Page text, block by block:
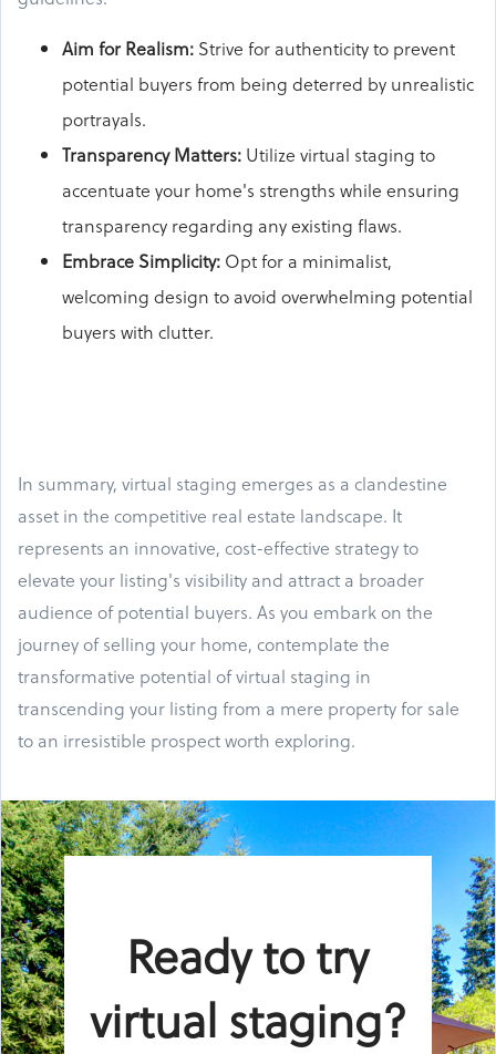
Aim for Realism: Strive for authenticity to prevent
potential buyers from being deterred by unrealistic
portrayals.
Transparency Matters: Utilize virtual staging to
accentuate your home's strengths while ensuring
transparency regarding any existing flaws.
Embrace Simplicity: Opt for a minimalist,
welcoming design to avoid overwhelming potential
buyers with clutter.
In summary, virtual staging emerges as a clandestine
asset in the competitive real estate landscape. It
represents an innovative, cost-effective strategy to
elevate your listing's visibility and attract a broader
audience of potential buyers. As you embark on the
journey of selling your home, contemplate the
transformative potential of virtual staging in
transcending your listing from a mere property for sale
to an irresistible prospect worth exploring.
Ready to try
virtual staging?